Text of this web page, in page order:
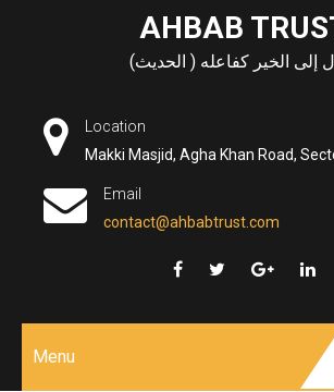
AHBAB
إلى الخير كفاعله ( الحديث)
Location
Makki Masjid, Agha Khan Road,
Email
contact@ahbabtrust.com
Menu